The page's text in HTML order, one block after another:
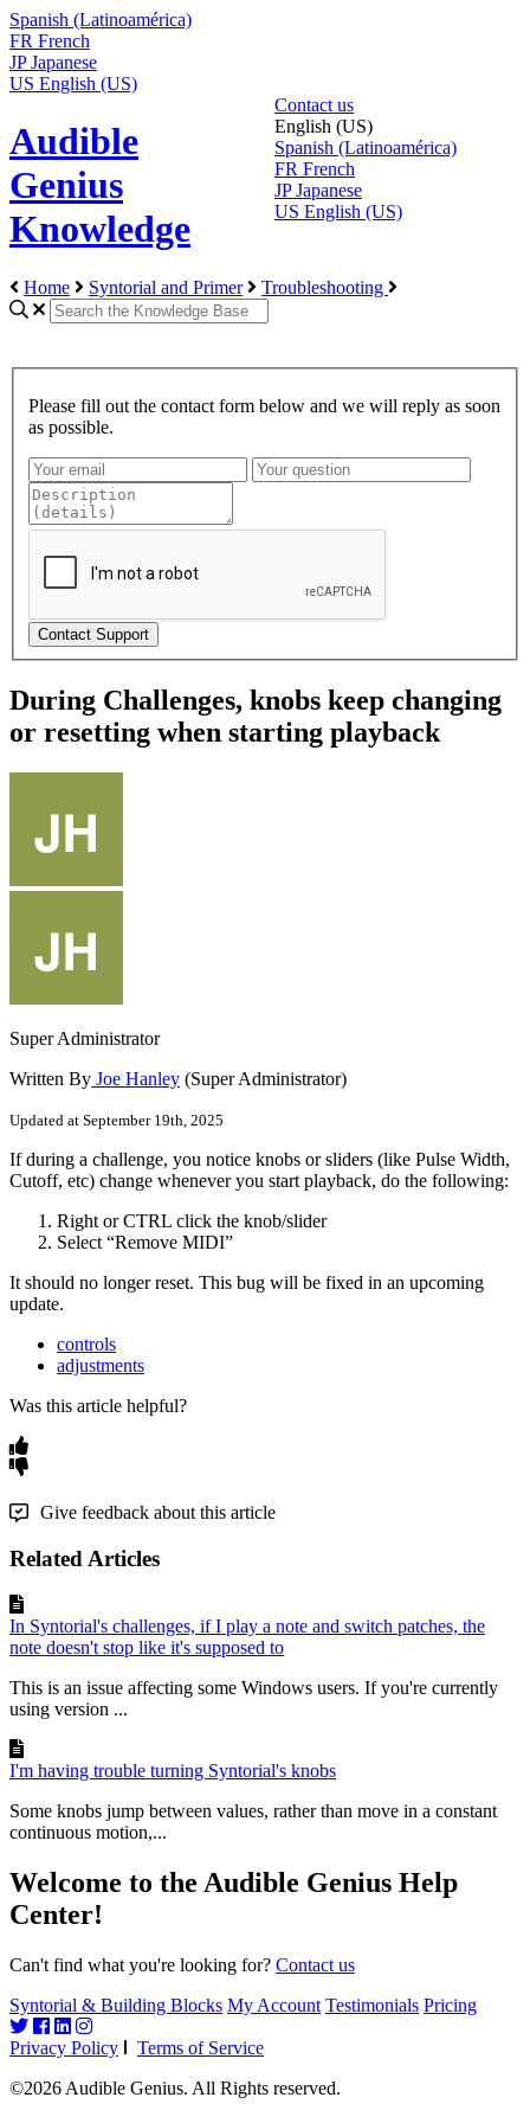
Spanish (Latinoamérica)
FR French
JP Japanese
US English (US)
Audible
Genius
Knowledge
Contact us
English (US)
Spanish (Latinoamérica)
FR French
JP Japanese
US English (US)
Home Syntorial and Primer Troubleshooting
Please fill out the contact form below and we will reply as soon
as possible.
During Challenges, knobs keep changing
or resetting when starting playback
Super Administrator
Written By Joe Hanley (Super Administrator)
Updated at September 19th, 2025
If during a challenge, you notice knobs or sliders (like Pulse Width,
Cutoff, etc) change whenever you start playback, do the following:
Right or CTRL click the knob/slider
Select “Remove MIDI”
It should no longer reset. This bug will be fixed in an upcoming
update.
controls
adjustments
Was this article helpful?
Give feedback about this article
Related Articles
In Syntorial's challenges, if I play a note and switch patches, the
note doesn't stop like it's supposed to
This is an issue affecting some Windows users. If you're currently
using version ...
I'm having trouble turning Syntorial's knobs
Some knobs jump between values, rather than move in a constant
continuous motion,...
Welcome to the Audible Genius Help
Center!
Can't find what you're looking for? Contact us
Syntorial & Building Blocks My Account Testimonials Pricing
Privacy Policy
Terms of Service
©2026 Audible Genius. All Rights reserved.